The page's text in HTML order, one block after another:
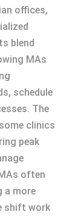
offices,
blend
MAs
schedule
The
clinics
peak
often
a more
shift work